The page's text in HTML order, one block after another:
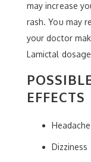
may increase
rash. You may
your doctor
Lamictal
EFFECTS
Headache
Dizziness